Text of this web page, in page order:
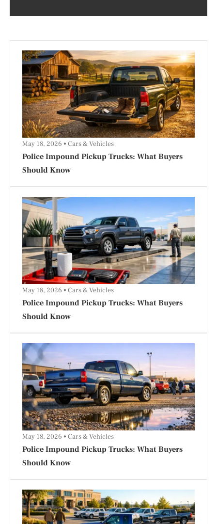
Police Impound Pickup Trucks: What Buyers
Should Know
May 18, 2026 Cars & Vehicles
Police Impound Pickup Trucks: What Buyers
Should Know
May 18, 2026 Cars & Vehicles
Police Impound Pickup Trucks: What Buyers
Should Know
May 18, 2026 Cars & Vehicles